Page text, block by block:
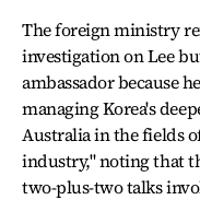
The foreign ministry
investigation on Lee
ambassador because
managing Korea's
Australia in the fields
industry," noting that
two-plus-two talks